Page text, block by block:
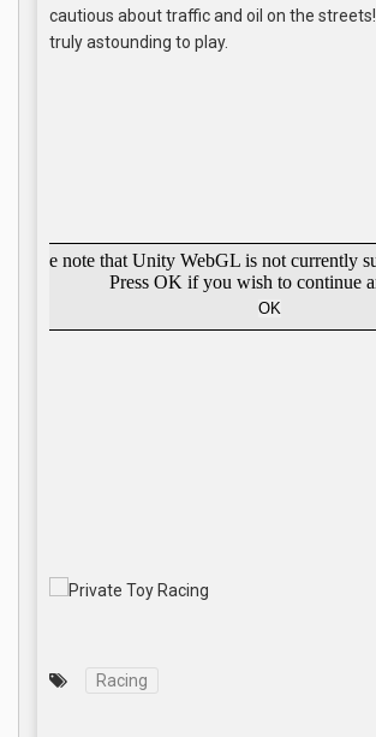
cautious about traffic and oil on the
truly astounding to play.
Racing